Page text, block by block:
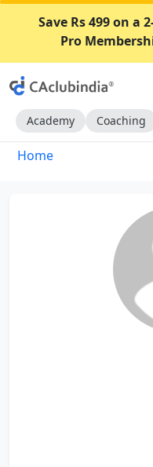
Save Rs 499 on a
Pro
Academy Coaching
Home